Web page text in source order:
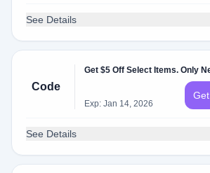
See Details
Code
Get $5 Off Select Items. Only
Exp: Jan 14, 2026
See Details